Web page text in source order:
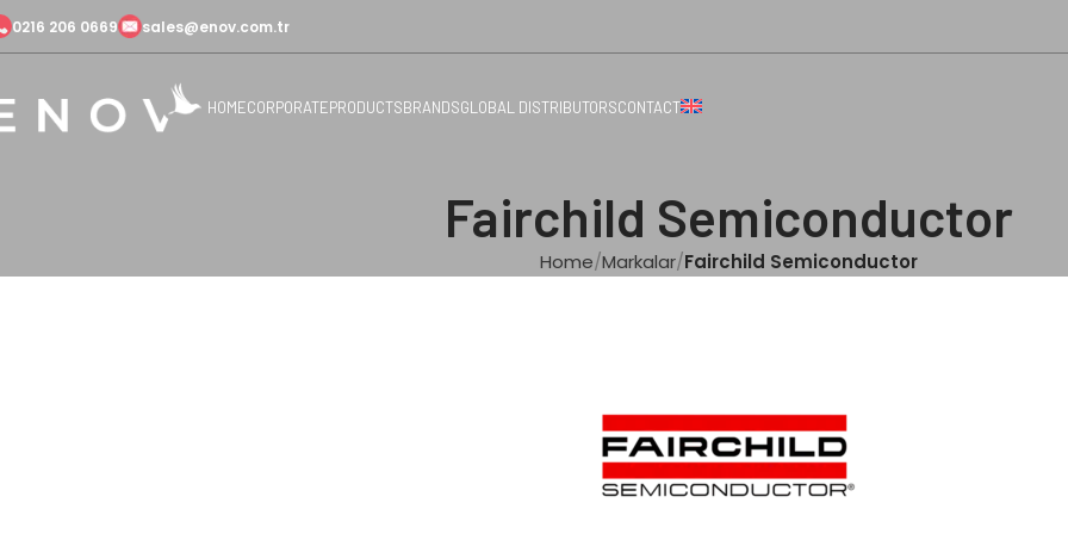
0216 206 0669 sales@enov.com.tr
HOMECORPORATEPRODUCTSBRANDSGLOBAL DISTRIBUTORSCONTACT
Fairchild Semiconductor
Home Markalar Fairchild Semiconductor